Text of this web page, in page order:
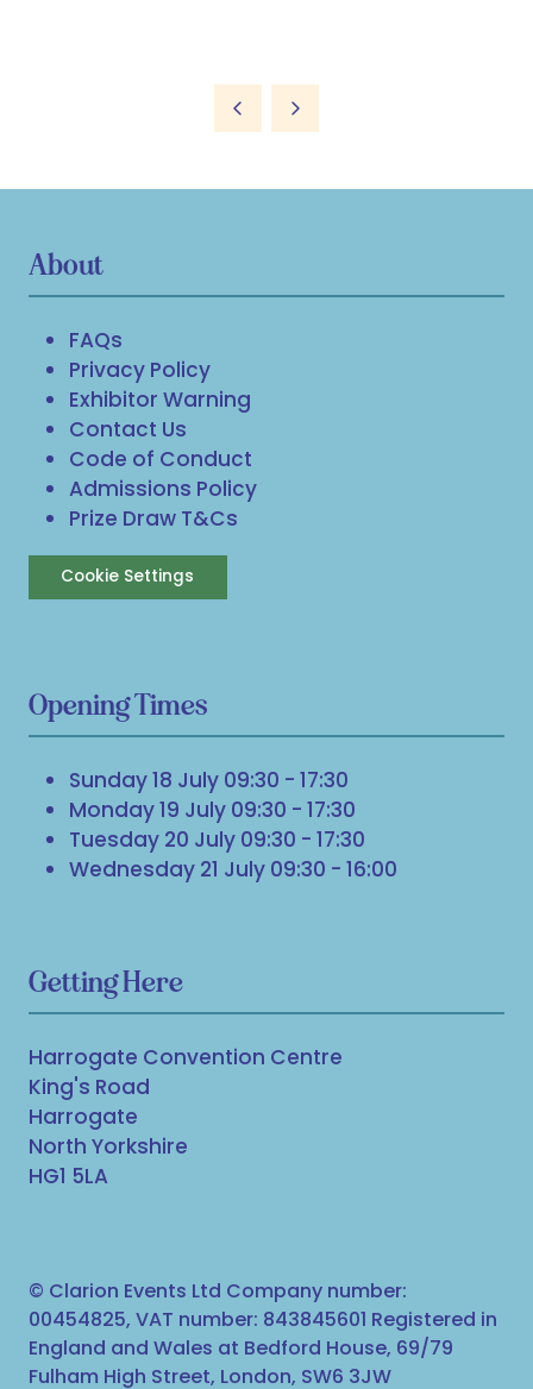
About
FAQs
Privacy Policy
Exhibitor Warning
Contact Us
Code of Conduct
Admissions Policy
Prize Draw T&Cs
Cookie Settings
Opening Times
Sunday 18 July 09:30 - 17:30
Monday 19 July 09:30 - 17:30
Tuesday 20 July 09:30 - 17:30
Wednesday 21 July 09:30 - 16:00
Getting Here
Harrogate Convention Centre
King's Road
Harrogate
North Yorkshire
HG1 5LA
© Clarion Events Ltd Company number:
00454825, VAT number: 843845601 Registered in
England and Wales at Bedford House, 69/79
Fulham High Street, London, SW6 3JW